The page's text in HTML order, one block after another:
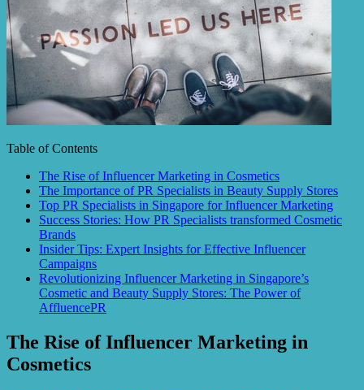
Table of Contents
The Rise of Influencer Marketing in Cosmetics
The Importance of PR Specialists in Beauty Supply Stores
Top PR Specialists in Singapore for Influencer Marketing
Success Stories: How PR Specialists transformed Cosmetic
Brands
Insider Tips: Expert Insights for Effective Influencer
Campaigns
Revolutionizing Influencer Marketing in Singapore’s
Cosmetic and Beauty Supply Stores: The Power of
AffluencePR
The Rise of Influencer Marketing in
Cosmetics